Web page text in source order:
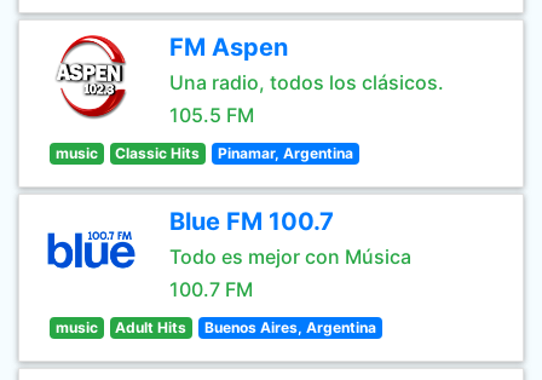
FM Aspen
Una radio, todos los clásicos.
105.5 FM
music Classic Hits Pinamar, Argentina
Blue FM 100.7
Todo es mejor con Música
100.7 FM
music Adult Hits Buenos Aires, Argentina